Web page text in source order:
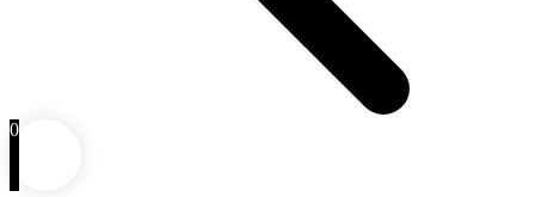
0